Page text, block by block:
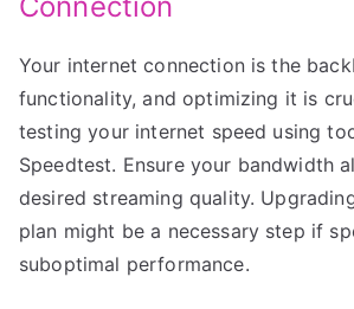
Your internet connection is the
functionality, and optimizing it is
testing your internet speed using
Speedtest. Ensure your bandwidth
desired streaming quality.
plan might be a necessary step if
suboptimal performance.